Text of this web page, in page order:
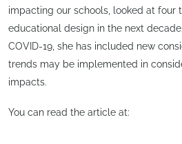
impacting our schools, looked at four
educational design in the next
COVID-19, she has included new
trends may be implemented in
impacts.
You can read the article at: